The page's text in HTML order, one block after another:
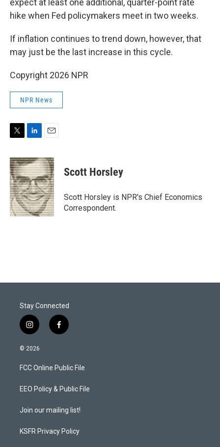
expect at least one additional, quarter-point rate
hike when Fed policymakers meet in two weeks.
If inflation continues to trend down, however, that
may just be the last increase in this cycle.
Copyright 2026 NPR
NPR News
i
t
t
e
r
n
k
e
d
I
n
a
i
l
Scott Horsley
Scott Horsley is NPR's Chief Economics
Correspondent.
Stay Connected
i
n
s
a
g
a
f
a
b
o
k
© 2026
FCC Online Public File
EEO Policy & Public File
Join our mailing list!
KSFR Privacy Policy